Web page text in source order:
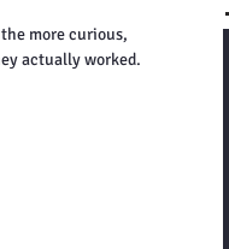
more curious,
actually worked.